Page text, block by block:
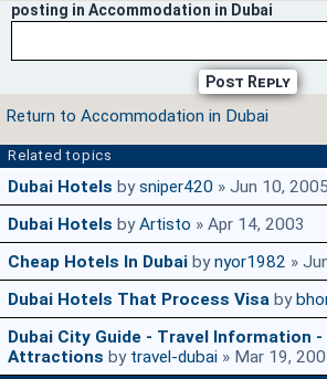
posting in Accommodation in Dubai
Post Reply
Return to Accommodation in Dubai
Related topics
Dubai Hotels bysniper420 » Jun 10, 2005
Dubai Hotels byArtisto » Apr 14, 2003
Cheap Hotels In Dubai bynyor1982 »
Dubai Hotels That Process Visa by
Dubai City Guide - Travel Information
Attractions by travel-dubai » Mar 19,